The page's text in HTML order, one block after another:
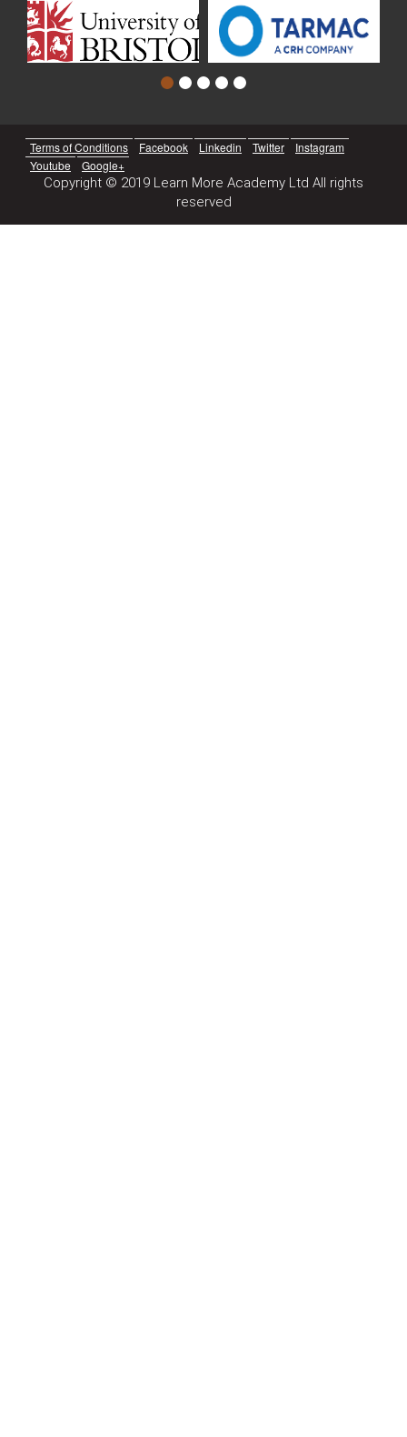
Terms of Conditions Facebook Linkedin Twitter
Instagram
Youtube
Google+
Copyright © 2019 Learn More Academy Ltd All rights
reserved